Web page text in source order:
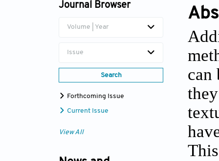
Journal Browser
Volume | Year
Issue
Search
Forthcoming Issue
Current Issue
View All
can